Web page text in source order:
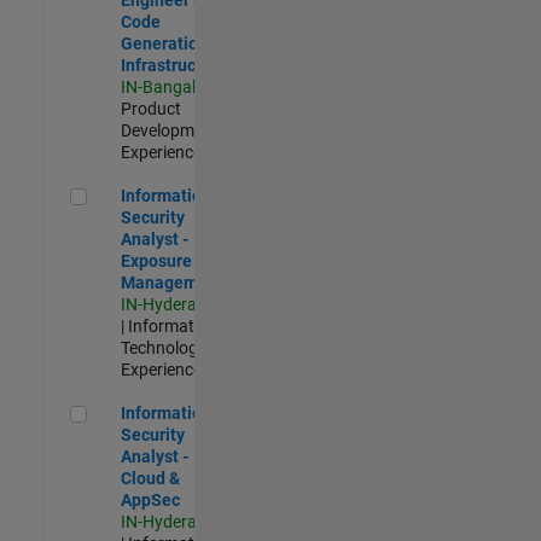
Code
Generation
Infrastructure
IN-Bangalore
Product
Development |
Experienced
Information Security Analyst - Exposure Management
Information
Security
Analyst -
Exposure
Management
IN-Hyderabad
| Information
Technology |
Experienced
Information Security Analyst - Cloud & AppSec
Information
Security
Analyst -
Cloud &
AppSec
IN-Hyderabad